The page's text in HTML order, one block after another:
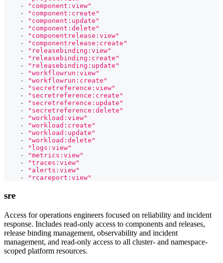
-
"component:view"
-
"component:create"
-
"component:update"
-
"component:delete"
-
"componentrelease:view"
-
"componentrelease:create"
-
"releasebinding:view"
-
"releasebinding:create"
-
"releasebinding:update"
-
"workflowrun:view"
-
"workflowrun:create"
-
"secretreference:view"
-
"secretreference:create"
-
"secretreference:update"
-
"secretreference:delete"
-
"workload:view"
-
"workload:create"
-
"workload:update"
-
"workload:delete"
-
"logs:view"
-
"metrics:view"
-
"traces:view"
-
"alerts:view"
-
"rcareport:view"
sre
Access for operations engineers focused on reliability and incident
response. Includes read-only access to components and releases,
release binding management, observability and incident
management, and read-only access to all cluster- and namespace-
scoped platform resources.